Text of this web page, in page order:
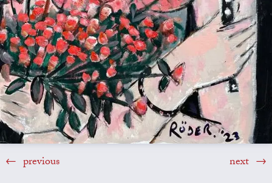
previous next